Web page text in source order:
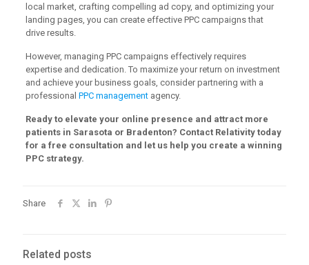
local market, crafting compelling ad copy, and optimizing your
landing pages, you can create effective PPC campaigns that
drive results.
However, managing PPC campaigns effectively requires
expertise and dedication. To maximize your return on investment
and achieve your business goals, consider partnering with a
professional PPC managementagency.
Ready to elevate your online presence and attract more
patients in Sarasota or Bradenton? Contact Relativity today
for a free consultation and let us help you create a winning
PPC strategy.
Share
Related posts